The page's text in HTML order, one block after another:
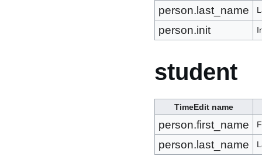
person.last_name
person.init
student
TimeEdit name
person.first_name
person.last_name